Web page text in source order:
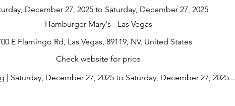
December 27, 2025 to Saturday, December 27, 2025
Hamburger Mary's - Las Vegas
E Flamingo Rd, Las Vegas, 89119, NV, United States
Check website for price
| Saturday, December 27, 2025 to Saturday, December 27, 2025...